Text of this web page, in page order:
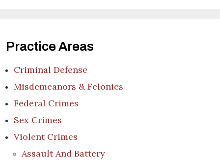
Practice Areas
Criminal Defense
Misdemeanors & Felonies
Federal Crimes
Sex Crimes
Violent Crimes
Assault And Battery